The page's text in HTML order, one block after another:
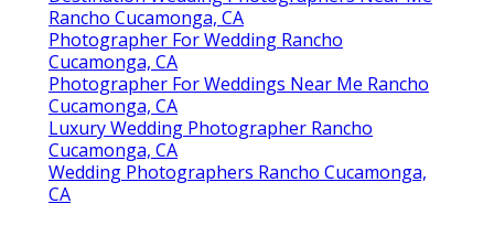
Rancho Cucamonga, CA
Photographer For Wedding Rancho
Cucamonga, CA
Photographer For Weddings Near Me Rancho
Cucamonga, CA
Luxury Wedding Photographer Rancho
Cucamonga, CA
Wedding Photographers Rancho Cucamonga,
CA